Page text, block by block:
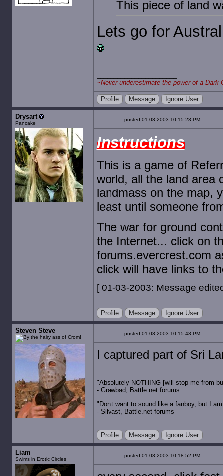
This piece of land
Lets go for
~Never underestimate the power of a Dark
Profile Message Ignore User
Drysart
Pancake
posted 01-03-2003 10:15:23 PM
Instructions
This is a game of
world, all the land area
landmass on the map,
least until someone
The war for ground
the Internet... click on
forums.evercrest.com
click will have links to
[ 01-03-2003: Message
Profile Message Ignore User
Steven Steve posted 01-03-2003 10:15:43 PM
I captured part of Sri
"Absolutely NOTHING [will stop me from
- Grawbad, Battle.net forums
"Don't want to sound like a fanboy, but I
- Silvast, Battle.net forums
Profile Message Ignore User
Liam
Swims in Erotic Circles
posted 01-03-2003 10:18:52 PM